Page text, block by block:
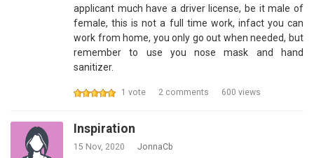
applicant much have a driver license, be it male of
female, this is not a full time work, infact you can
work from home, you only go out when needed, but
remember to use you nose mask and hand
sanitizer.
1 vote 2 comments 600 views
Inspiration
15 Nov, 2020 JonnaCb